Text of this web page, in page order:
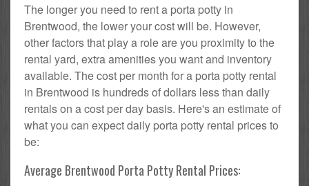
The longer you need to rent a porta potty in
Brentwood, the lower your cost will be. However,
other factors that play a role are you proximity to the
rental yard, extra amenities you want and inventory
available. The cost per month for a porta potty rental
in Brentwood is hundreds of dollars less than daily
rentals on a cost per day basis. Here's an estimate of
what you can expect daily porta potty rental prices to
be:
Average Brentwood Porta Potty Rental Prices: